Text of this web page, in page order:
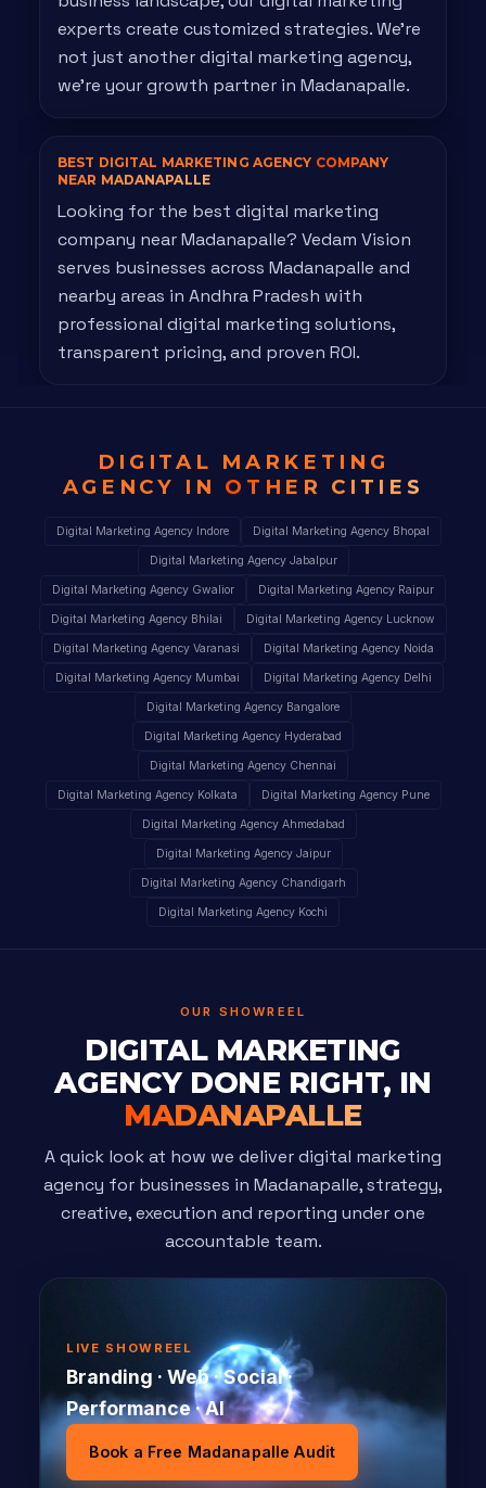
experts create customized strategies. We're
not just another digital marketing agency,
we're your growth partner in Madanapalle.
BEST DIGITAL MARKETING AGENCY COMPANY
NEAR MADANAPALLE
Looking for the best digital marketing
company near Madanapalle? Vedam Vision
serves businesses across Madanapalle and
nearby areas in Andhra Pradesh with
professional digital marketing solutions,
transparent pricing, and proven ROI.
DIGITAL MARKETING
AGENCY IN OTHER CITIES
Digital Marketing Agency Indore Digital Marketing Agency Bhopal
Digital Marketing Agency Jabalpur
Digital Marketing Agency Gwalior Digital Marketing Agency Raipur
Digital Marketing Agency Bhilai Digital Marketing Agency Lucknow
Digital Marketing Agency Varanasi Digital Marketing Agency Noida
Digital Marketing Agency Mumbai Digital Marketing Agency Delhi
Digital Marketing Agency Bangalore
Digital Marketing Agency Hyderabad
Digital Marketing Agency Chennai
Digital Marketing Agency Kolkata Digital Marketing Agency Pune
Digital Marketing Agency Ahmedabad
Digital Marketing Agency Jaipur
Digital Marketing Agency Chandigarh
Digital Marketing Agency Kochi
OUR SHOWREEL
DIGITAL MARKETING
AGENCY DONE RIGHT, IN
MADANAPALLE
A quick look at how we deliver digital marketing
agency for businesses in Madanapalle, strategy,
creative, execution and reporting under one
accountable team.
LIVE SHOWREEL
Branding · Web · Social ·
Performance · AI
Book a Free Madanapalle Audit